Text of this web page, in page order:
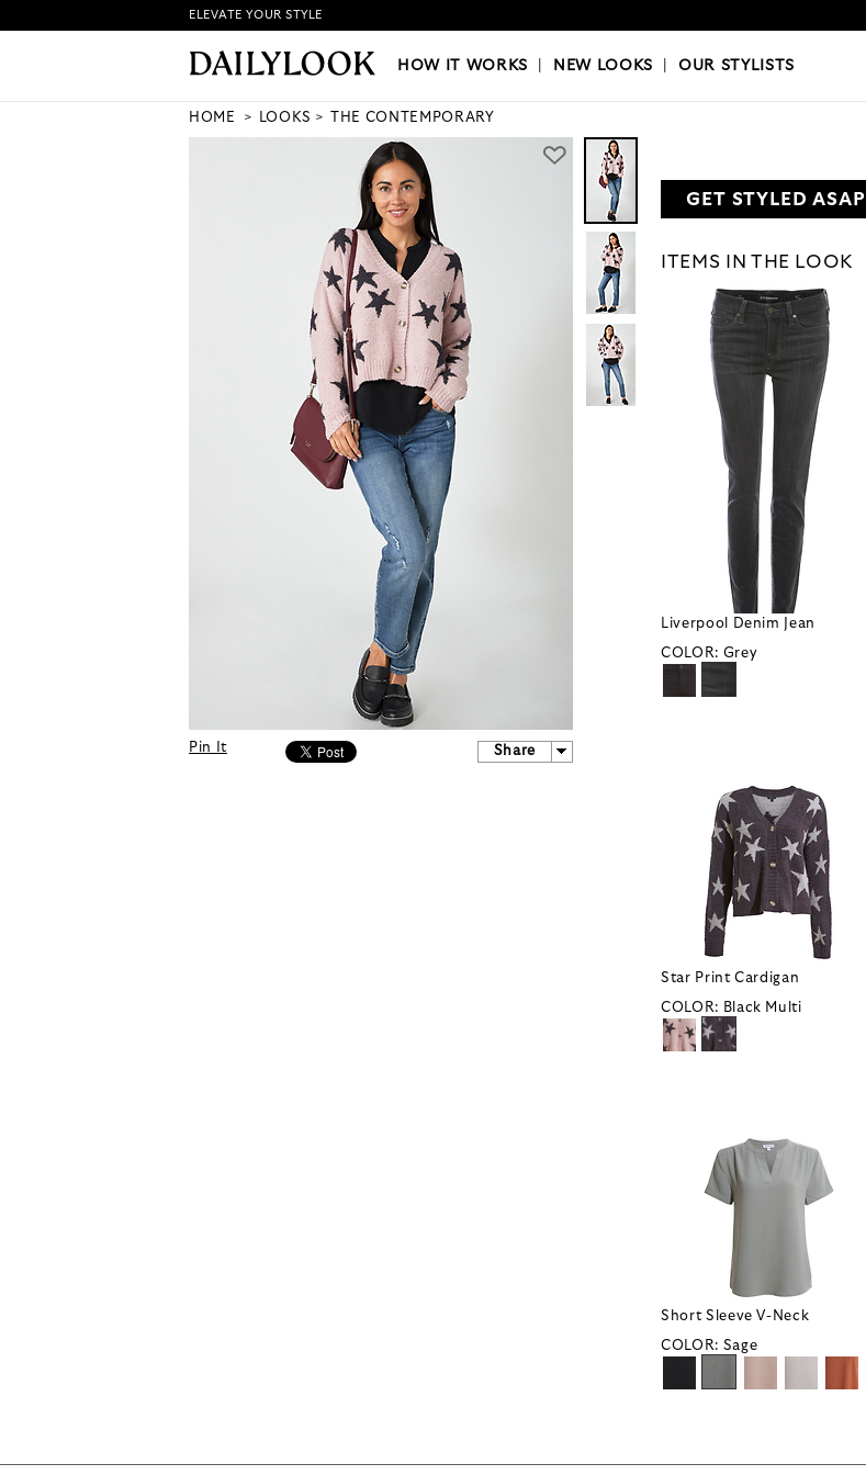
HOW IT WORKS|NEW LOOKS|OUR STYLISTS
ELEVATE YOUR STYLE
HOW IT WORKS NEW LOOKS |OUR STYLISTS
HOME LOOKS THE CONTEMPORARY
Pin It Share
GET STYLED ASAP
ITEMS IN THE LOOK
Liverpool Denim Jean
COLOR: Grey
Star Print Cardigan
COLOR: Black Multi
Short Sleeve V-Neck
COLOR: Sage